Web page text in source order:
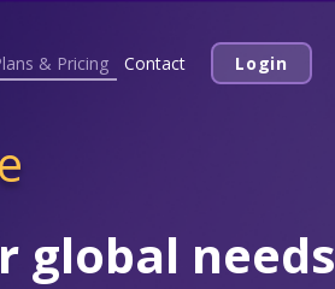
& Pricing Contact Login
global needs